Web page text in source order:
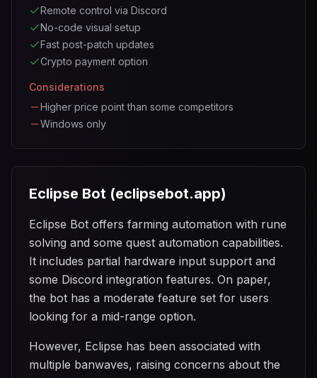
Remote control via Discord
No-code visual setup
Fast post-patch updates
Crypto payment option
Considerations
Higher price point than some competitors
Windows only
Eclipse Bot (eclipsebot.app)
Eclipse Bot offers farming automation with rune
solving and some quest automation capabilities.
It includes partial hardware input support and
some Discord integration features. On paper,
the bot has a moderate feature set for users
looking for a mid-range option.
However, Eclipse has been associated with
multiple banwaves, raising concerns about the